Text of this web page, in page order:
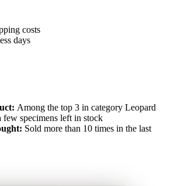
costs
days
Among the top 3 in category Leopard
few specimens left in stock
Sold more than 10 times in the last